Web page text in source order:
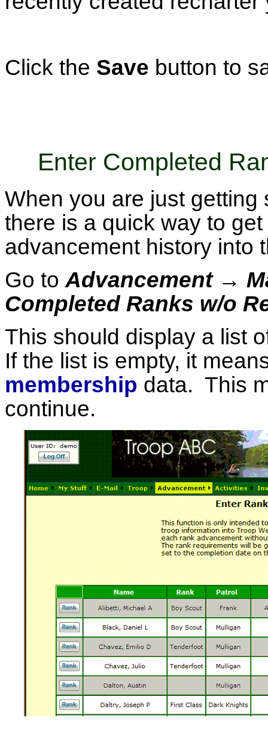
Click the Save button to
Enter Completed
When you are just
there is a quick way to
advancement history into
Go to Advancement →
Completed Ranks w/o
This should display a list
If the list is empty, it
membership data. This
continue.